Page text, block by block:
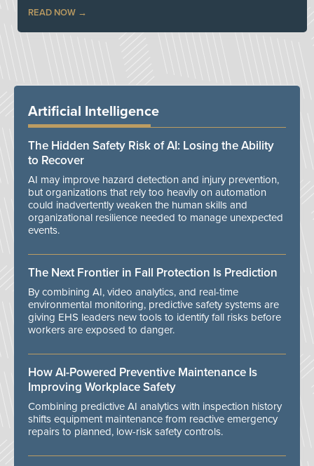
READ NOW
Artificial Intelligence
The Hidden Safety Risk of AI: Losing the Ability
to Recover
AI may improve hazard detection and injury prevention,
but organizations that rely too heavily on automation
could inadvertently weaken the human skills and
organizational resilience needed to manage unexpected
events.
The Next Frontier in Fall Protection Is Prediction
By combining AI, video analytics, and real-time
environmental monitoring, predictive safety systems are
giving EHS leaders new tools to identify fall risks before
workers are exposed to danger.
How AI-Powered Preventive Maintenance Is
Improving Workplace Safety
Combining predictive AI analytics with inspection history
shifts equipment maintenance from reactive emergency
repairs to planned, low-risk safety controls.